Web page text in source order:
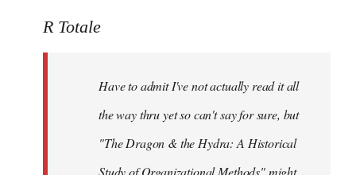
to
libcom.org
R Totale
Have to admit I've not actually read it all
the way thru yet so can't say for sure, but
"The Dragon & the Hydra: A Historical
Study of Organizational Methods" might